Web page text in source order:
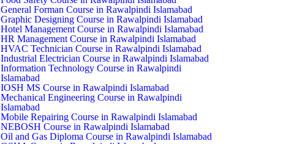
General Forman Course in Rawalpindi Islamabad
Graphic Designing Course in Rawalpindi Islamabad
Hotel Management Course in Rawalpindi Islamabad
HR Management Course in Rawalpindi Islamabad
HVAC Technician Course in Rawalpindi Islamabad
Industrial Electrician Course in Rawalpindi Islamabad
Information Technology Course in Rawalpindi
Islamabad
IOSH MS Course in Rawalpindi Islamabad
Mechanical Engineering Course in Rawalpindi
Islamabad
Mobile Repairing Course in Rawalpindi Islamabad
NEBOSH Course in Rawalpindi Islamabad
Oil and Gas Diploma Course in Rawalpindi Islamabad